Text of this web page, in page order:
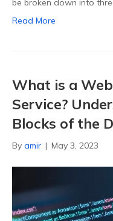
be broken down into
Read More
What is a
Service?
Blocks of the
By amir | May 3, 2023